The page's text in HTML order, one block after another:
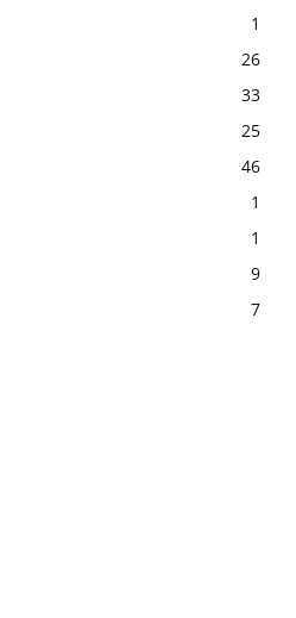
1
26
33
25
46
1
1
9
7